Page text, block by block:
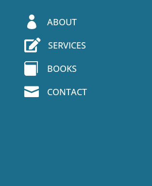
 ABOUT
 SERVICES
 BOOKS
 CONTACT